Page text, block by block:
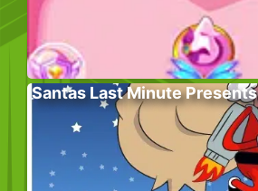
Santas Last Minute Presents